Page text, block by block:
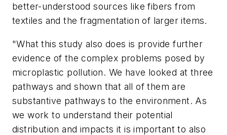
better-understood sources like fibers from
textiles and the fragmentation of larger items.
"What this study also does is provide further
evidence of the complex problems posed by
microplastic pollution. We have looked at three
pathways and shown that all of them are
substantive pathways to the environment. As
we work to understand their potential
distribution and impacts it is important to also